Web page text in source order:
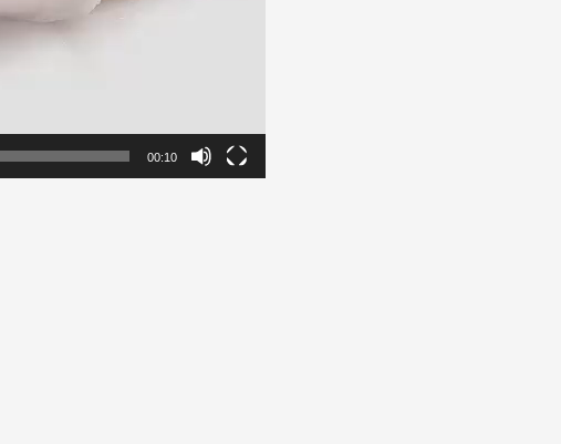
00:10